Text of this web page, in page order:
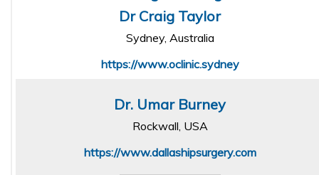
Dr Craig Taylor
Sydney, Australia
https://www.oclinic.sydney
Dr. Umar Burney
Rockwall, USA
https://www.dallashipsurgery.com